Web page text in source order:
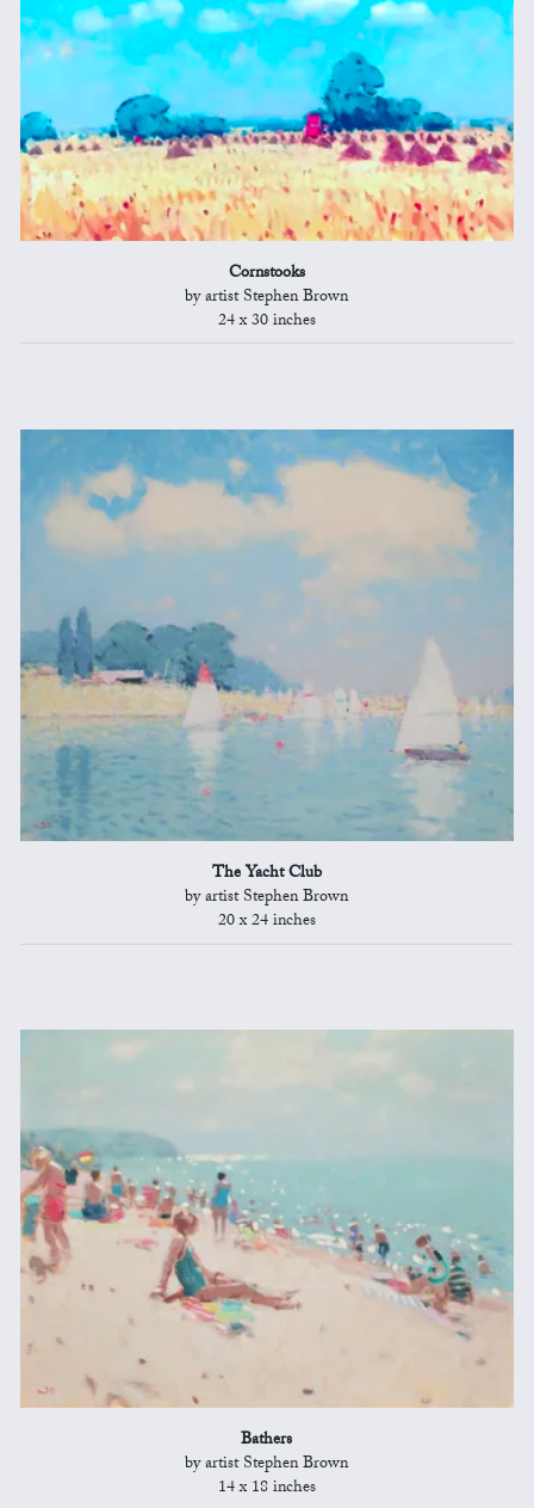
Cornstooks
by artist Stephen Brown
24 x 30 inches
The Yacht Club
by artist Stephen Brown
20 x 24 inches
Bathers
by artist Stephen Brown
14 x 18 inches